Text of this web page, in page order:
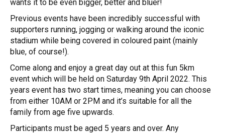
wants it to be even bigger, better and bluer!
Previous events have been incredibly successful with
supporters running, jogging or walking around the iconic
stadium while being covered in coloured paint (mainly
blue, of course!).
Come along and enjoy a great day out at this fun 5km
event which will be held on Saturday 9th April 2022. This
years event has two start times, meaning you can choose
from either 10AM or 2PM and it’s suitable for all the
family from age five upwards.
Participants must be aged 5 years and over. Any